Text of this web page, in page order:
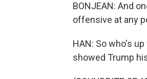
BONJEAN: And
offensive at any
HAN: So who's
showed Trump